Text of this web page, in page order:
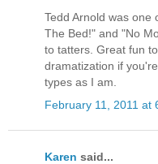
Tedd Arnold was one
The Bed!" and "No
to tatters. Great fun
dramatization if
types as I am.
February 11, 2011 at
Karen said...